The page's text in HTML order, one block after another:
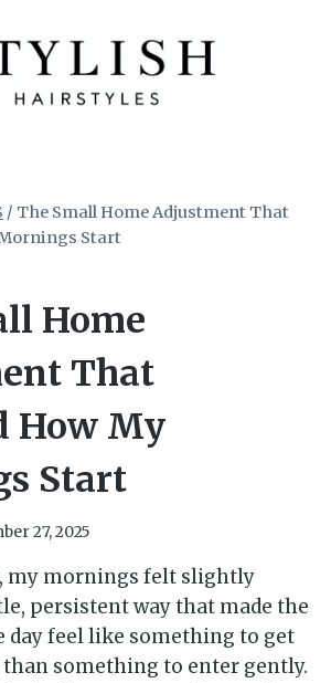
/ The Small Home Adjustment That
Start
Home
That
How My
Start
27, 2025
my mornings felt slightly
persistent way that made the
day feel like something to get
something to enter gently.